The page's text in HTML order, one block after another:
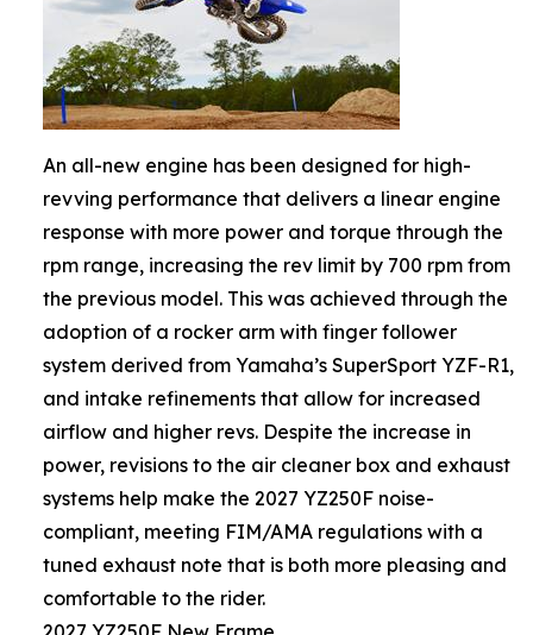
An all-new engine has been designed for high-
revving performance that delivers a linear engine
response with more power and torque through the
rpm range, increasing the rev limit by 700 rpm from
the previous model. This was achieved through the
adoption of a rocker arm with finger follower
system derived from Yamaha’s SuperSport YZF-R1,
and intake refinements that allow for increased
airflow and higher revs. Despite the increase in
power, revisions to the air cleaner box and exhaust
systems help make the 2027 YZ250F noise-
compliant, meeting FIM/AMA regulations with a
tuned exhaust note that is both more pleasing and
comfortable to the rider.